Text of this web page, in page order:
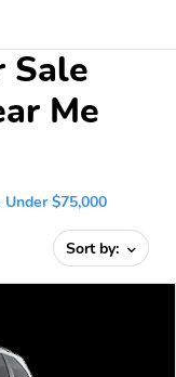
Sale
Me
Under $75,000
Sort by: